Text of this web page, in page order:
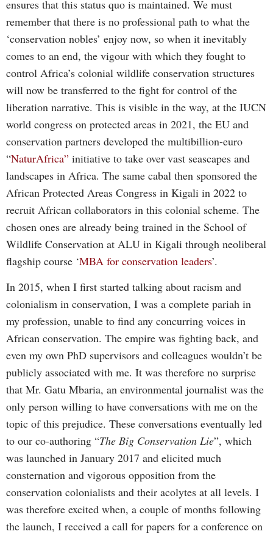
ensures that this status quo is maintained. We must
remember that there is no professional path to what the
‘conservation nobles’ enjoy now, so when it inevitably
comes to an end, the vigour with which they fought to
control Africa’s colonial wildlife conservation structures
will now be transferred to the fight for control of the
liberation narrative. This is visible in the way, at the IUCN
world congress on protected areas in 2021, the EU and
conservation partners developed the multibillion-euro
“NaturAfrica” initiative to take over vast seascapes and
landscapes in Africa. The same cabal then sponsored the
African Protected Areas Congress in Kigali in 2022 to
recruit African collaborators in this colonial scheme. The
chosen ones are already being trained in the School of
Wildlife Conservation at ALU in Kigali through neoliberal
flagship course ‘MBA for conservation leaders’.
In 2015, when I first started talking about racism and
colonialism in conservation, I was a complete pariah in
my profession, unable to find any concurring voices in
African conservation. The empire was fighting back, and
even my own PhD supervisors and colleagues wouldn’t be
publicly associated with me. It was therefore no surprise
that Mr. Gatu Mbaria, an environmental journalist was the
only person willing to have conversations with me on the
topic of this prejudice. These conversations eventually led
to our co-authoring “The Big Conservation Lie”, which
was launched in January 2017 and elicited much
consternation and vigorous opposition from the
conservation colonialists and their acolytes at all levels. I
was therefore excited when, a couple of months following
the launch, I received a call for papers for a conference on